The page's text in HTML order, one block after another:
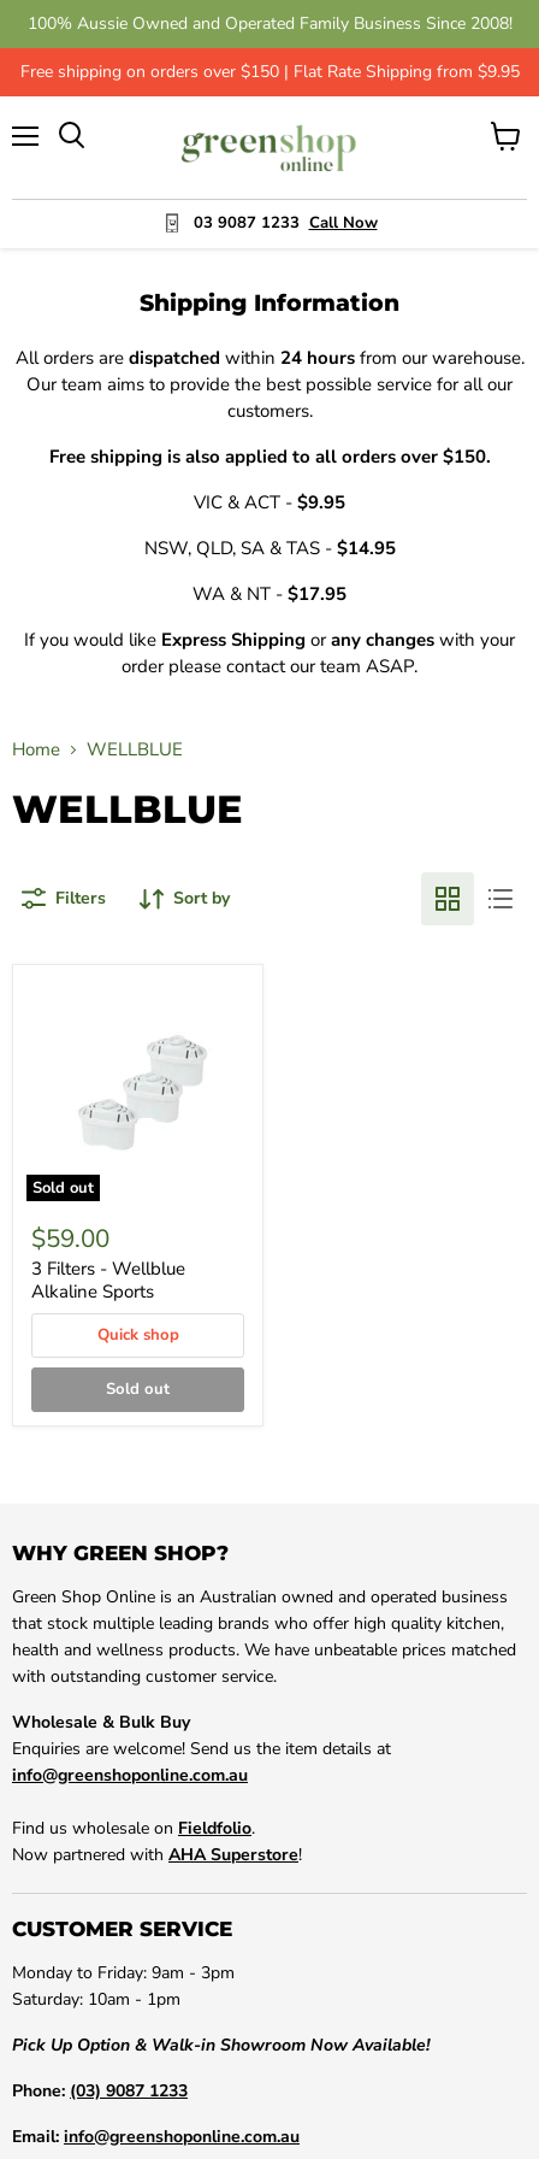
100% Aussie Owned and Operated Family Business Since 2008!
Free shipping on orders over $150 | Flat Rate Shipping from $9.95
03 9087 1233 Call Now
View
Shipping Information
All orders are dispatched within 24 hoursfrom our warehouse.
Our team aims to provide the best possible service for all our
customers.
Free shipping is also applied to all orders over $150.
VIC & ACT - $9.95
NSW, QLD, SA & TAS - $14.95
WA & NT - $17.95
If you would like Express Shipping orany changes with your
order please contact our team ASAP.
Home WELLBLUE
WELLBLUE
Filters Sort by
Sold out
$59.00
3 Filters - Wellblue
Alkaline Sports
Quick shop
Sold out
WHY GREEN SHOP?
Green Shop Online is an Australian owned and operated business
that stock multiple leading brands who offer high quality kitchen,
health and wellness products. We have unbeatable prices matched
with outstanding customer service.
Wholesale & Bulk Buy
Enquiries are welcome! Send us the item details at
info@greenshoponline.com.au
Find us wholesale on Fieldfolio.
Now partnered with AHA Superstore!
CUSTOMER SERVICE
Monday to Friday: 9am - 3pm
Saturday: 10am - 1pm
Pick Up Option & Walk-in Showroom Now Available!
Phone: (03) 9087 1233
Email: info@greenshoponline.com.au